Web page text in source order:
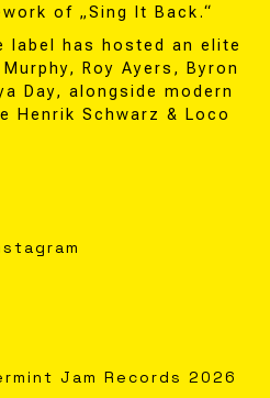
of „Sing It Back.“
label has hosted an elite
Roy Ayers, Byron
Day, alongside modern
Henrik Schwarz & Loco
Jam Records 2026